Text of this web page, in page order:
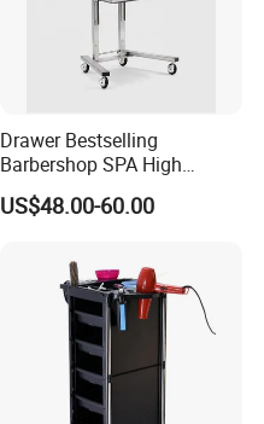
Drawer Bestselling
Barbershop SPA High
Quality Pulley Salon
Furniture Lifting Trolley Cart
US$48.00-60.00